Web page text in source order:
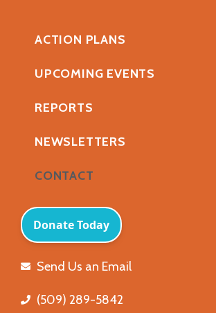
ACTION PLANS
UPCOMING EVENTS
REPORTS
NEWSLETTERS
CONTACT
Send Us an Email
(509) 289-5842